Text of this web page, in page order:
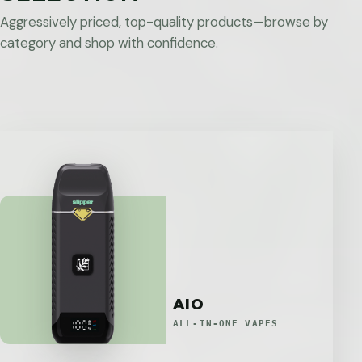
Aggressively priced, top-quality products—browse by
category and shop with confidence.
AIO
ALL-IN-ONE VAPES